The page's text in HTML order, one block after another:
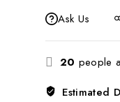
Ask Us
20 people
Estimated